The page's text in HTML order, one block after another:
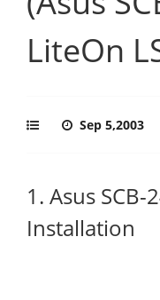
LiteOn
Sep 5,2003
1. Asus SCB-
Installation